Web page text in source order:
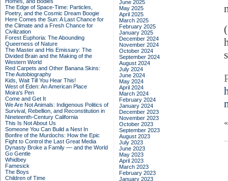
The Edge of Space-Time: Particles,
Poetry, and the Cosmic Dream Boogie
Here Comes the Sun: A Last Chance for
the Climate and a Fresh Chance for
Civilization
Forest Euphoria: The Abounding
Queerness of Nature
The Master and His Emissary: The
Divided Brain and the Making of the
Western World
Red Carpets and Other Banana Skins:
The Autobiography
Kids, Wait Till You Hear This!
West of Eden: An American Place
Moira's Pen
Come and Get It
We Are Not Animals: Indigenous Politics of
Survival, Rebellion, and Reconstitution in
Nineteenth-Century California
This Is Not About Us
Someone You Can Build a Nest In
Bonfire of the Murdochs: How the Epic
Fight to Control the Last Great Media
Dynasty Broke a Family –– and the World
Go Gentle
Whidbey
Famesick
The Boys
Children of Time
June 2025
May 2025
April 2025
March 2025
February 2025
January 2025
December 2024
November 2024
October 2024
September 2024
August 2024
July 2024
June 2024
May 2024
April 2024
March 2024
February 2024
January 2024
December 2023
November 2023
October 2023
September 2023
August 2023
July 2023
June 2023
May 2023
April 2023
March 2023
February 2023
January 2023